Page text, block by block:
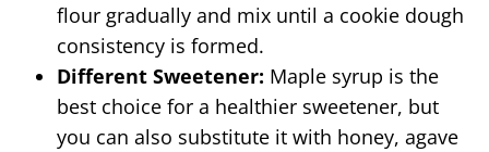
flour gradually and mix until a cookie dough
consistency is formed.
Different Sweetener: Maple syrup is the
best choice for a healthier sweetener, but
you can also substitute it with honey, agave